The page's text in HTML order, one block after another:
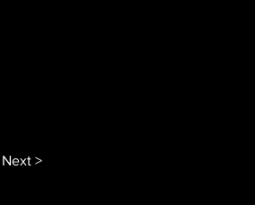
Next >